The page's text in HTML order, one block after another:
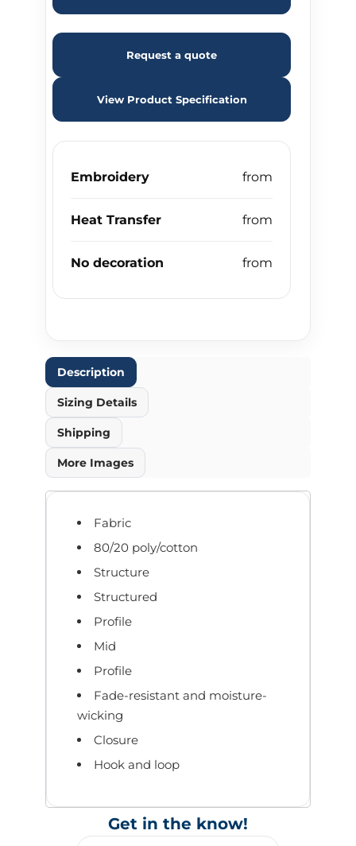
Request a quote
View Product Specification
Embroidery
Heat Transfer
No decoration
Description
Sizing Details
Shipping
More Images
Fabric
80/20 poly/cotton
Structure
Structured
Profile
Mid
Profile
Fade-resistant and moisture-
wicking
Closure
Hook and loop
Get in the know!